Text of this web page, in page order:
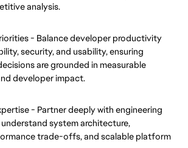
analysis.
- Balance developer productivity
security, and usability, ensuring
are grounded in measurable
developer impact.
- Partner deeply with engineering
system architecture,
trade-offs, and scalable platform